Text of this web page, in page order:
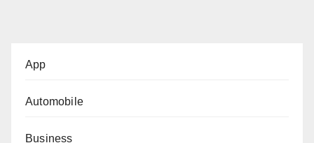
App
Automobile
Business